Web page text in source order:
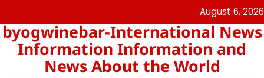
to
content
data
hk
August 6, 2026
byogwinebar-International News
Information Information and
News About the World